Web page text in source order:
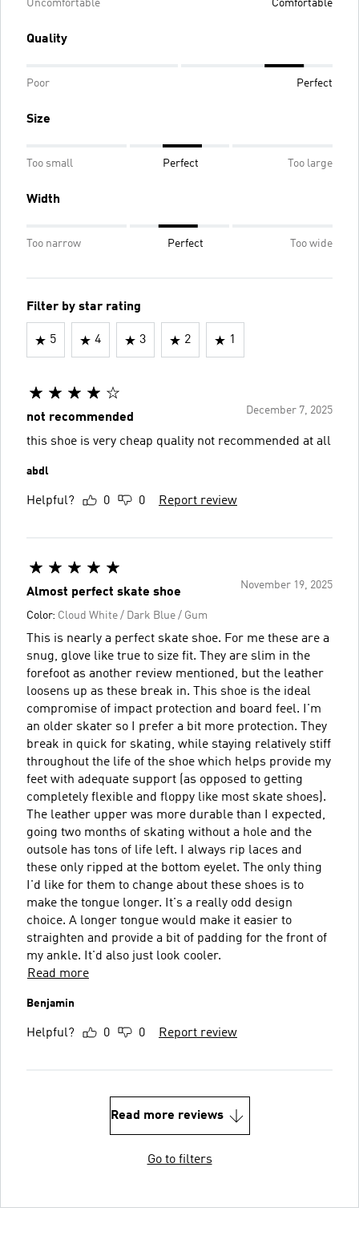
Uncomfortable Comfortable
Quality
Poor Perfect
Size
Too small Perfect Too large
Width
Too narrow Perfect Too wide
Filter by star rating
5 4 3 2 1
December 7, 2025
not recommended
this shoe is very cheap quality not recommended at all
abdl
Helpful? 0 0 Report review
November 19, 2025
Almost perfect skate shoe
Color: Cloud White / Dark Blue / Gum
This is nearly a perfect skate shoe. For me these are a
snug, glove like true to size fit. They are slim in the
forefoot as another review mentioned, but the leather
loosens up as these break in. This shoe is the ideal
compromise of impact protection and board feel. I'm
an older skater so I prefer a bit more protection. They
break in quick for skating, while staying relatively stiff
throughout the life of the shoe which helps provide my
feet with adequate support (as opposed to getting
completely flexible and floppy like most skate shoes).
The leather upper was more durable than I expected,
going two months of skating without a hole and the
outsole has tons of life left. I always rip laces and
these only ripped at the bottom eyelet. The only thing
I'd like for them to change about these shoes is to
make the tongue longer. It's a really odd design
choice. A longer tongue would make it easier to
straighten and provide a bit of padding for the front of
my ankle. It'd also just look cooler.
Read more
Benjamin
Helpful? 0 0 Report review
Read more reviews
Go to filters